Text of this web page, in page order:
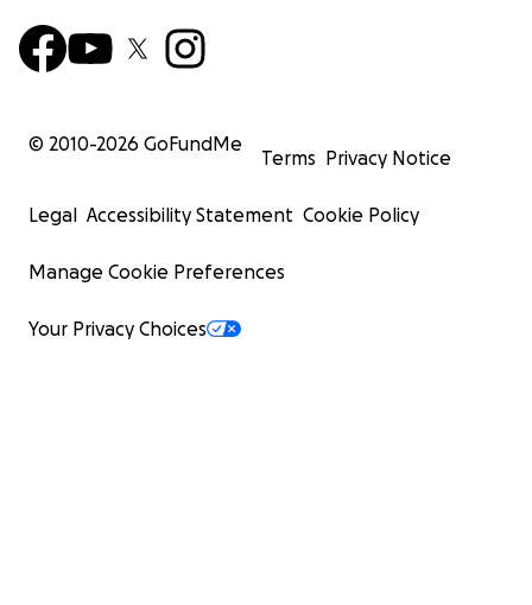
© 2010-2026 GoFundMe
Terms Privacy Notice
Legal Accessibility Statement Cookie Policy
Manage Cookie Preferences
Your Privacy Choices